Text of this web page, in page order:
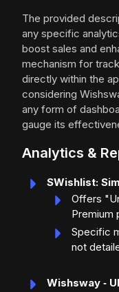
The provided
any specific
boost sales and
mechanism for
directly within the
considering
any form of
gauge its
Analytics &
SWishlist:
Offers
Premium
Specific
not
Wishsway ‑